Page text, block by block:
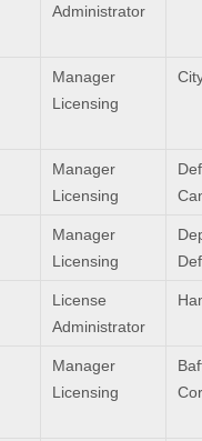
Administrator
Manager
Licensing
Manager
Licensing
Manager
Licensing
License
Administrator
Manager
Licensing